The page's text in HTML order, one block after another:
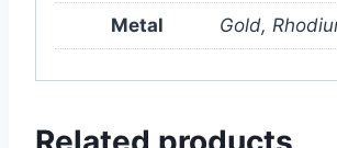
Metal Gold,